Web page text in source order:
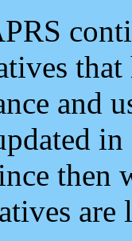
and
then
are